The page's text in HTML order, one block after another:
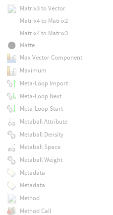
Matrix3 to Vector
Matrix4 to Matrix2
Matrix4 to Matrix3
Matte
Max Vector Component
Maximum
Meta-Loop Import
Meta-Loop Next
Meta-Loop Start
Metaball Attribute
Metaball Density
Metaball Space
Metaball Weight
Metadata
Metadata
Method
Method Call